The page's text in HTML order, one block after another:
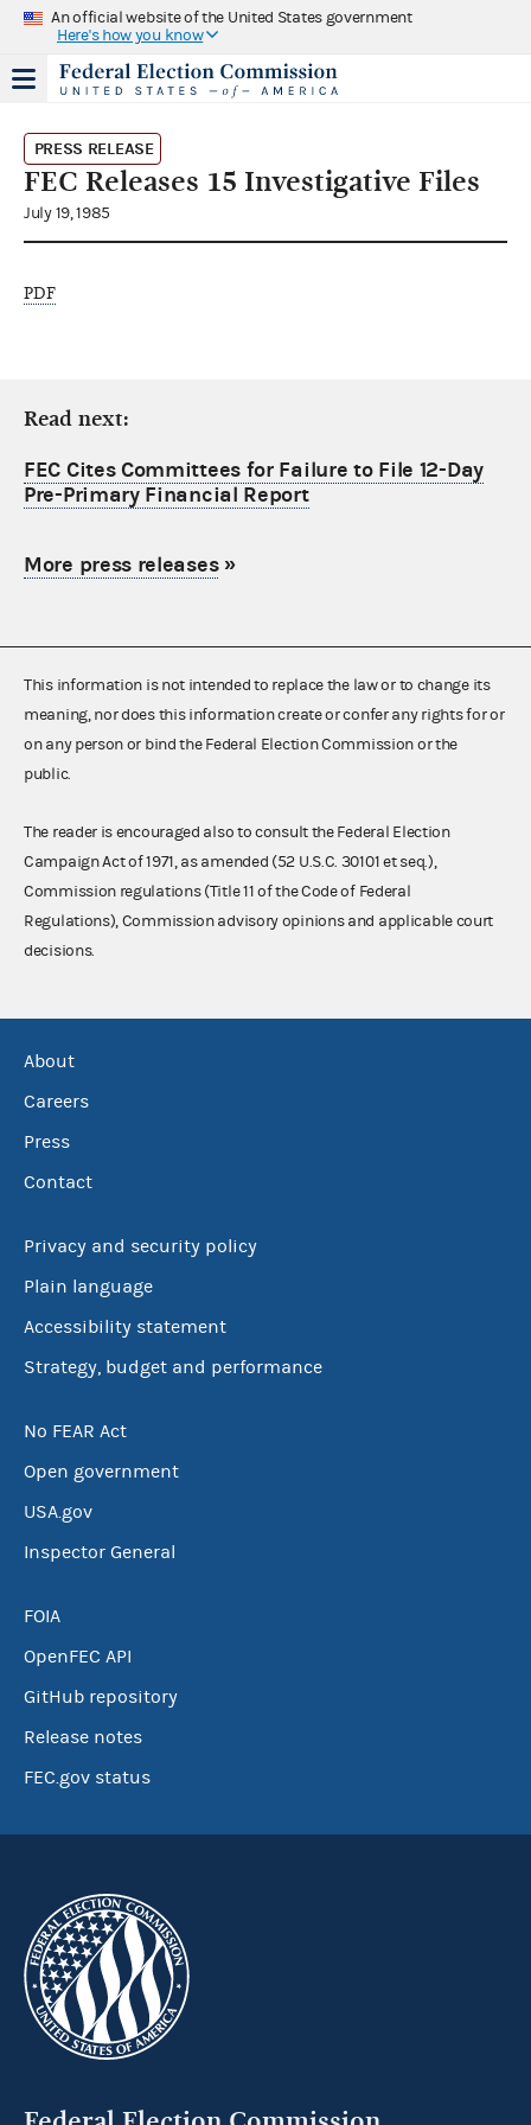
An official website of the United States government
Here's how you know
PRESS RELEASE
FEC Releases 15 Investigative Files
July 19, 1985
PDF
Read next:
FEC Cites Committees for Failure to File 12-Day
Pre-Primary Financial Report
More press releases»
This information is not intended to replace the law or to change its
meaning, nor does this information create or confer any rights for or
on any person or bind the Federal Election Commission or the
public.
The reader is encouraged also to consult the Federal Election
Campaign Act of 1971, as amended (52 U.S.C. 30101 et seq.),
Commission regulations (Title 11 of the Code of Federal
Regulations), Commission advisory opinions and applicable court
decisions.
About
Careers
Press
Contact
Privacy and security policy
Plain language
Accessibility statement
Strategy, budget and performance
No FEAR Act
Open government
USA.gov
Inspector General
FOIA
OpenFEC API
GitHub repository
Release notes
FEC.gov status